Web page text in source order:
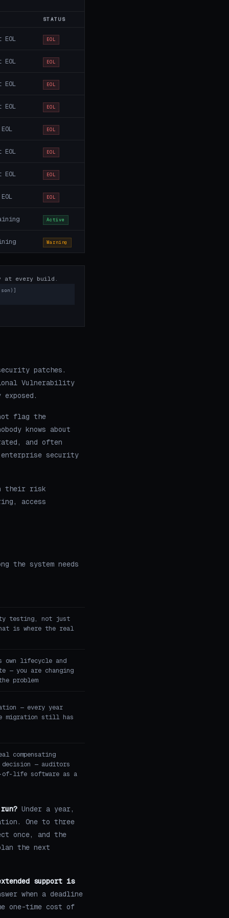
STATUS
EOL
EOL
EOL
EOL
EOL
EOL
EOL
EOL
Active
Warning
at every build.
patches.
Vulnerability
flag the
knows about
and often
security
their risk
access
the system needs
testing, not just
is where the real
own lifecycle and
— you are changing
problem
— every year
migration still has
compensating
— auditors
of-life software as a
Under a year,
One to three
once, and the
the next
support is
when a deadline
one-time cost of